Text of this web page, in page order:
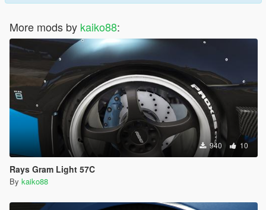
More mods by kaiko88:
940 10
Rays Gram Light 57C
By kaiko88